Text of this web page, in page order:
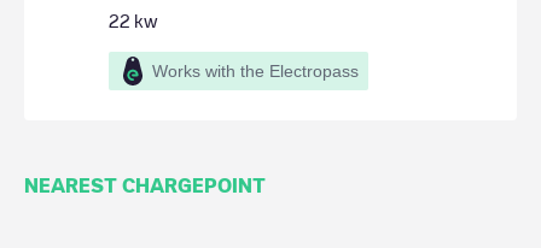
22 kw
Works with the Electropass
NEAREST CHARGEPOINT